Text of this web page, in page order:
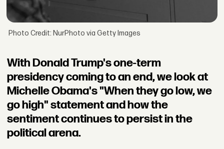
Photo Credit: NurPhoto via Getty Images
With Donald Trump's one-term
presidency coming to an end, we look at
Michelle Obama's "When they go low, we
go high" statement and how the
sentiment continues to persist in the
political arena.